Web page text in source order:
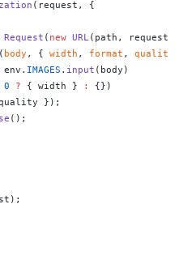
(request, {
Request ( new URL(path,
body , { width , format , quality
env. IMAGES . input (body)
0 ? { width } :
{})
});
();